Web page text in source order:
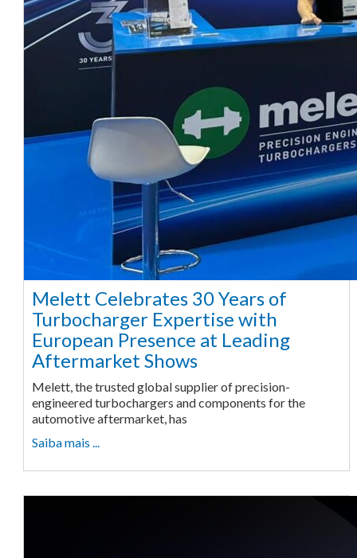
Melett Celebrates 30 Years of
Turbocharger Expertise with
European Presence at Leading
Aftermarket Shows
Melett, the trusted global supplier of precision-
engineered turbochargers and components for the
automotive aftermarket, has
Saiba mais ...